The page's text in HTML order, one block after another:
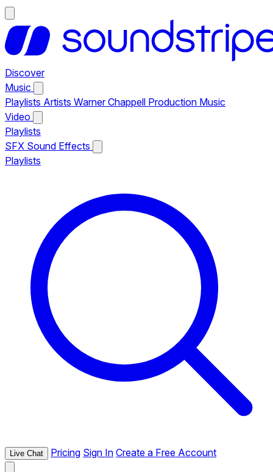
Discover
Music
Playlists Artists Warner Chappell Production Music
Video
Playlists
SFX Sound Effects
Playlists
Live Chat Pricing Sign In Create a Free Account